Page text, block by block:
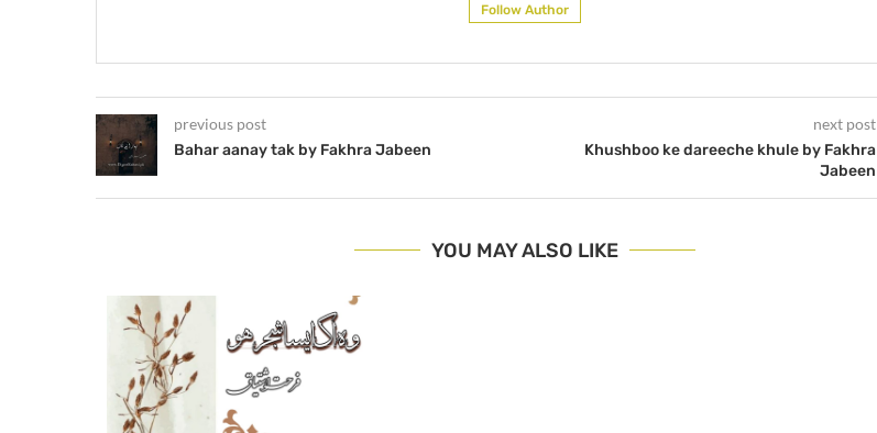
Follow Author
previous post
Bahar aanay tak by Fakhra Jabeen
next post
Khushboo ke dareeche khule by Fakhra
Jabeen
YOU MAY ALSO LIKE